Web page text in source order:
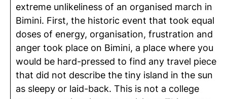
extreme unlikeliness of an organised march in
Bimini. First, the historic event that took equal
doses of energy, organisation, frustration and
anger took place on Bimini, a place where you
would be hard-pressed to find any travel piece
that did not describe the tiny island in the sun
as sleepy or laid-back. This is not a college